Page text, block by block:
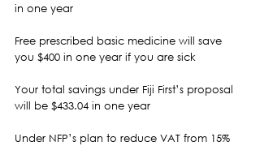
in one year
Free prescribed basic medicine will save
you $400 in one year if you are sick
Your total savings under Fiji First’s proposal
will be $433.04 in one year
Under NFP’s plan to reduce VAT from 15%